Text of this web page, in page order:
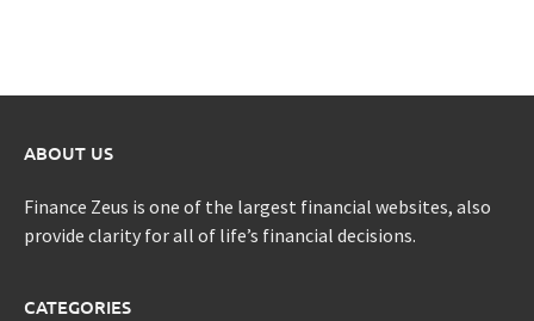
ABOUT US
Finance Zeus is one of the largest financial websites, also
provide clarity for all of life’s financial decisions.
CATEGORIES